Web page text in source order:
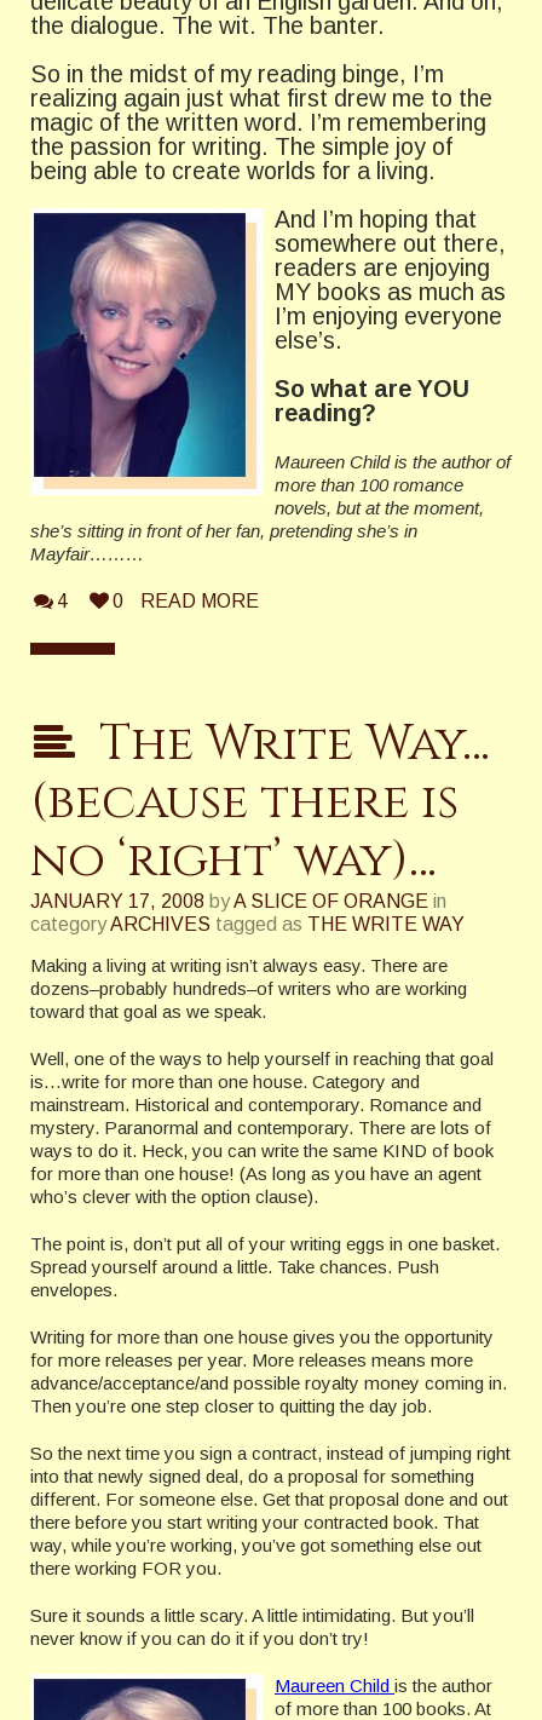
the dialogue. The wit. The banter.
So in the midst of my reading binge, I’m
realizing again just what first drew me to the
magic of the written word. I’m remembering
the passion for writing. The simple joy of
being able to create worlds for a living.
And I’m hoping that
somewhere out there,
readers are enjoying
MY books as much as
I’m enjoying everyone
else’s.
So what are YOU
reading?
Maureen Child is the author of
more than 100 romance
novels, but at the moment,
she’s sitting in front of her fan, pretending she’s in
Mayfair………
4 0 READ MORE
The Write Way…
(because there is
no ‘right’ way)…
JANUARY 17, 2008 byA SLICE OF ORANGE in
categoryARCHIVES tagged as THE WRITE WAY
Making a living at writing isn’t always easy. There are
dozens–probably hundreds–of writers who are working
toward that goal as we speak.
Well, one of the ways to help yourself in reaching that goal
is…write for more than one house. Category and
mainstream. Historical and contemporary. Romance and
mystery. Paranormal and contemporary. There are lots of
ways to do it. Heck, you can write the same KIND of book
for more than one house! (As long as you have an agent
who’s clever with the option clause).
The point is, don’t put all of your writing eggs in one basket.
Spread yourself around a little. Take chances. Push
envelopes.
Writing for more than one house gives you the opportunity
for more releases per year. More releases means more
advance/acceptance/and possible royalty money coming in.
Then you’re one step closer to quitting the day job.
So the next time you sign a contract, instead of jumping right
into that newly signed deal, do a proposal for something
different. For someone else. Get that proposal done and out
there before you start writing your contracted book. That
way, while you’re working, you’ve got something else out
there working FOR you.
Sure it sounds a little scary. A little intimidating. But you’ll
never know if you can do it if you don’t try!
Maureen Child is the author
of more than 100 books. At